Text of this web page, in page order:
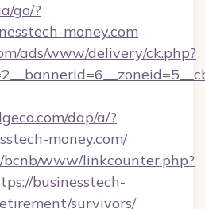
go/?
money.com
ads/www/delivery/ck.php?
dap/a/?
money.com/
bcnb/www/linkcounter.php?
businesstech-
survivors/